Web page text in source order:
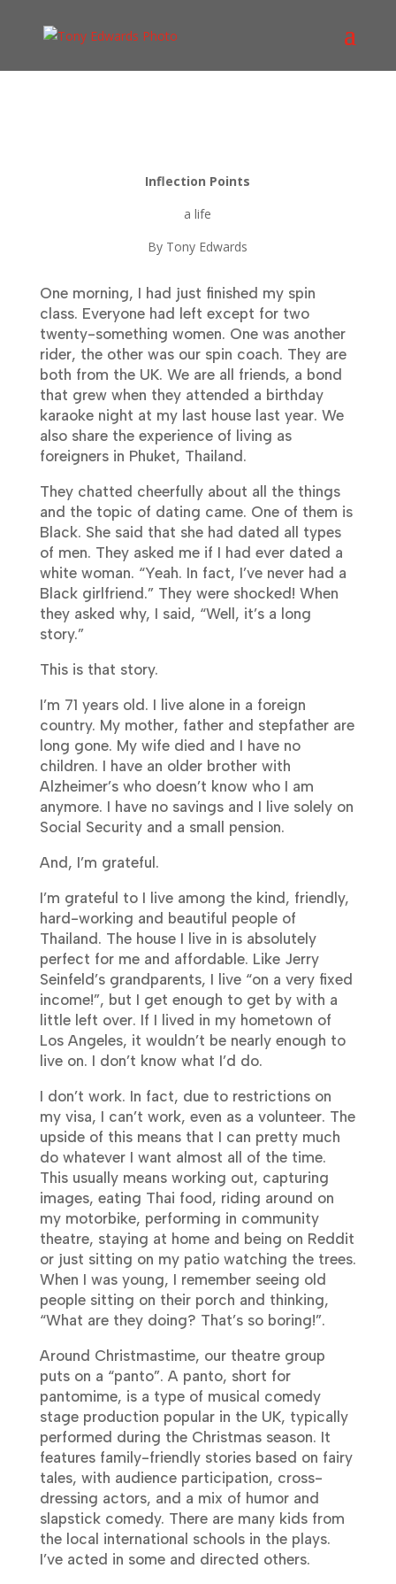
Inflection Points
a life
By Tony Edwards
One morning, I had just finished my spin
class. Everyone had left except for two
twenty-something women. One was another
rider, the other was our spin coach. They are
both from the UK. We are all friends, a bond
that grew when they attended a birthday
karaoke night at my last house last year. We
also share the experience of living as
foreigners in Phuket, Thailand.
They chatted cheerfully about all the things
and the topic of dating came. One of them is
Black. She said that she had dated all types
of men. They asked me if I had ever dated a
white woman. “Yeah. In fact, I’ve never had a
Black girlfriend.” They were shocked! When
they asked why, I said, “Well, it’s a long
story.”
This is that story.
I’m 71 years old. I live alone in a foreign
country. My mother, father and stepfather are
long gone. My wife died and I have no
children. I have an older brother with
Alzheimer’s who doesn’t know who I am
anymore. I have no savings and I live solely on
Social Security and a small pension.
And, I’m grateful.
I’m grateful to I live among the kind, friendly,
hard-working and beautiful people of
Thailand. The house I live in is absolutely
perfect for me and affordable. Like Jerry
Seinfeld’s grandparents, I live “on a very fixed
income!”, but I get enough to get by with a
little left over. If I lived in my hometown of
Los Angeles, it wouldn’t be nearly enough to
live on. I don’t know what I’d do.
I don’t work. In fact, due to restrictions on
my visa, I can’t work, even as a volunteer. The
upside of this means that I can pretty much
do whatever I want almost all of the time.
This usually means working out, capturing
images, eating Thai food, riding around on
my motorbike, performing in community
theatre, staying at home and being on Reddit
or just sitting on my patio watching the trees.
When I was young, I remember seeing old
people sitting on their porch and thinking,
“What are they doing? That’s so boring!”.
Around Christmastime, our theatre group
puts on a “panto”. A panto, short for
pantomime, is a type of musical comedy
stage production popular in the UK, typically
performed during the Christmas season. It
features family-friendly stories based on fairy
tales, with audience participation, cross-
dressing actors, and a mix of humor and
slapstick comedy. There are many kids from
the local international schools in the plays.
I’ve acted in some and directed others.